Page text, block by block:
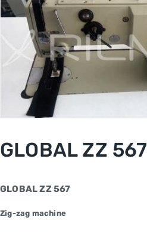
GLOBAL ZZ 567
GLOBAL ZZ 567
Zig-zag machine